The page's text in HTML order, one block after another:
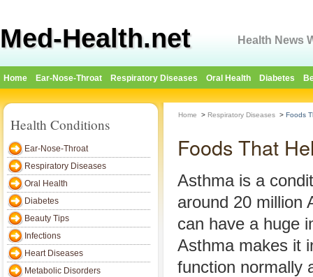
Med-Health.net Health News
Home Ear-Nose-Throat Respiratory Diseases Oral Health Diabetes
Health Conditions
Ear-Nose-Throat
Respiratory Diseases
Oral Health
Diabetes
Beauty Tips
Infections
Heart Diseases
Metabolic Disorders
Home > Respiratory Diseases > Foods
Foods That
Asthma is a
around 20 million
can have a huge
Asthma makes it
function normally